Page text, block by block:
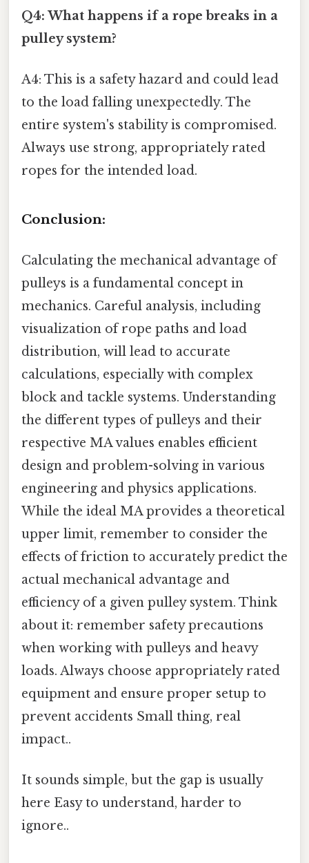
Q4: What happens if a rope breaks in a
pulley system?
A4: This is a safety hazard and could lead
to the load falling unexpectedly. The
entire system's stability is compromised.
Always use strong, appropriately rated
ropes for the intended load.
Conclusion:
Calculating the mechanical advantage of
pulleys is a fundamental concept in
mechanics. Careful analysis, including
visualization of rope paths and load
distribution, will lead to accurate
calculations, especially with complex
block and tackle systems. Understanding
the different types of pulleys and their
respective MA values enables efficient
design and problem-solving in various
engineering and physics applications.
While the ideal MA provides a theoretical
upper limit, remember to consider the
effects of friction to accurately predict the
actual mechanical advantage and
efficiency of a given pulley system. Think
about it: remember safety precautions
when working with pulleys and heavy
loads. Always choose appropriately rated
equipment and ensure proper setup to
prevent accidents Small thing, real
impact..
It sounds simple, but the gap is usually
here Easy to understand, harder to
ignore..